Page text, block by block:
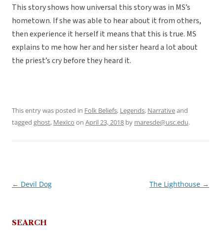
This story shows how universal this story was in MS’s
hometown. If she was able to hear about it from others,
then experience it herself it means that this is true. MS
explains to me how her and her sister heard a lot about
the priest’s cry before they heard it.
This entry was posted in Folk Beliefs, Legends, Narrativeand
tagged ghost, Mexico on April 23, 2018 by maresde@usc.edu.
Post
← Devil Dog The Lighthouse →
SEARCH